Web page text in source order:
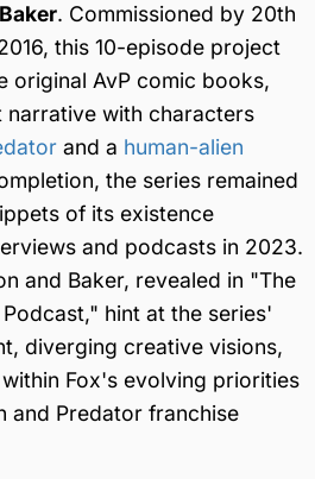
. Commissioned by 20th
this 10-episode project
original AvP comic books,
with characters
and a human-alien
the series remained
of its existence
and podcasts in 2023.
and Baker, revealed in "The
hint at the series'
diverging creative visions,
Fox's evolving priorities
and Predator franchise